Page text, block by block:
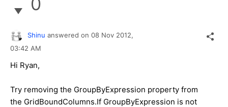
Shinu answered on 08 Nov 2012,
03:42 AM
Hi Ryan,
Try removing the GroupByExpression property from
the GridBoundColumns.If GroupByExpression is not